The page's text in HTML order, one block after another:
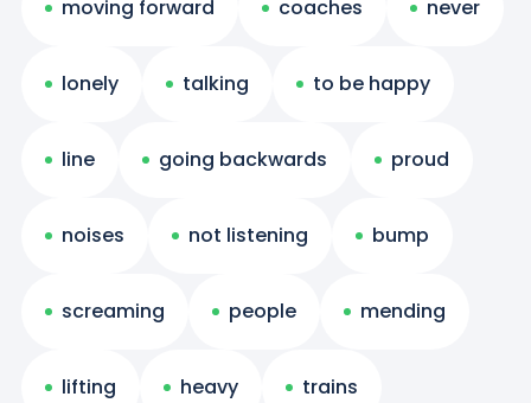
moving forward coaches never
lonely talking to be happy
line going backwards proud
noises not listening bump
screaming people mending
lifting heavy trains